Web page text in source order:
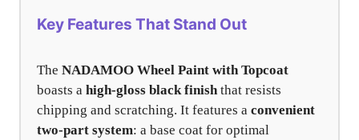
Key Features That Stand Out
The NADAMOO Wheel Paint with Topcoat
boasts a high-gloss black finishthat resists
chipping and scratching. It features a convenient
two-part system: a base coat for optimal